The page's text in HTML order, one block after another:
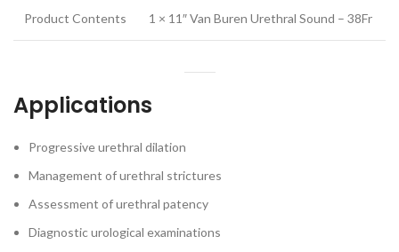
Product Contents 1 × 11″ Van Buren Urethral Sound – 38Fr
Applications
Progressive urethral dilation
Management of urethral strictures
Assessment of urethral patency
Diagnostic urological examinations